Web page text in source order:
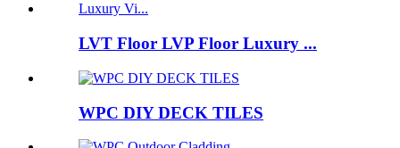
LVT Floor LVP Floor Luxury ...
WPC DIY DECK TILES